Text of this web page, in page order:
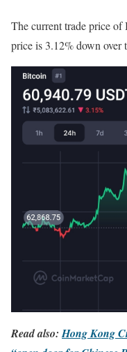
The current trade price
price is 3.12% down over
Read also:Hong Kong